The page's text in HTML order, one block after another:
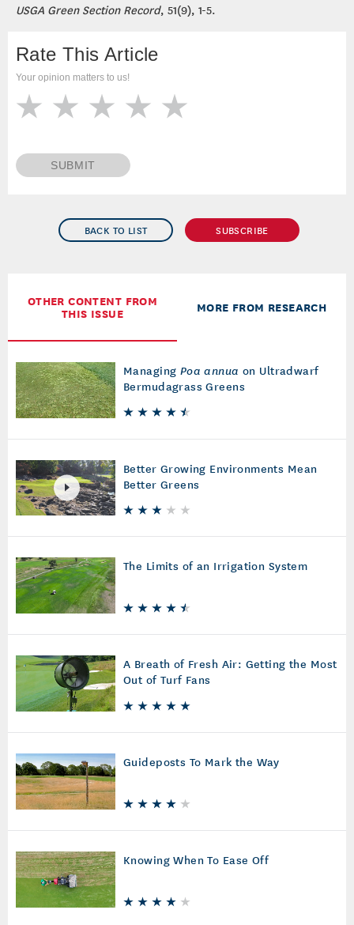
BACK TO LIST SUBSCRIBE
OTHER CONTENT FROM
THIS ISSUE MORE FROM RESEARCH
Managing Poa annua on Ultradwarf
Bermudagrass Greens
Better Growing Environments Mean
Better Greens
The Limits of an Irrigation System
A Breath of Fresh Air: Getting the Most
Out of Turf Fans
Guideposts To Mark the Way
Knowing When To Ease Off
USGA Green Section Record, 51(9), 1-5.
Rate This Article
Your opinion matters to us!
SUBMIT